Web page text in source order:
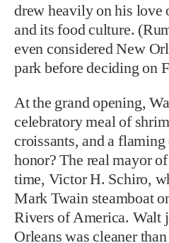
drew heavily on his love
and its food culture.
even considered New
park before deciding on
At the grand opening,
celebratory meal of
croissants, and a
honor? The real mayor
time, Victor H. Schiro,
Mark Twain steamboat
Rivers of America. Walt
Orleans was cleaner